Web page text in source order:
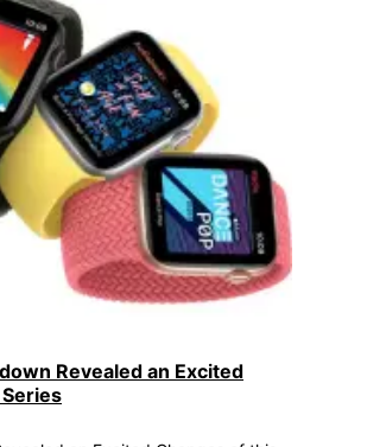
BRZ: Next-Gen Subaru BRZ High-
Revealed an Excited